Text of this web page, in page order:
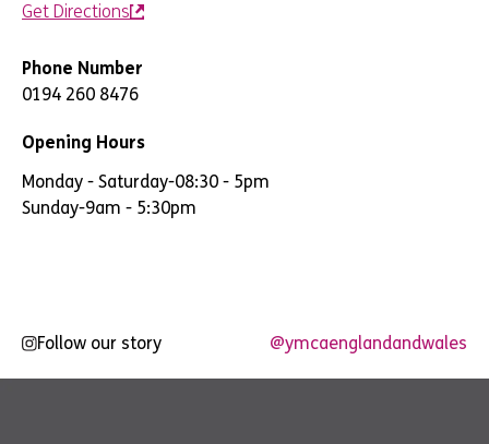
Get Directions
Phone Number
0194 260 8476
Opening Hours
Monday - Saturday-08:30 - 5pm
Sunday-9am - 5:30pm
Follow our story @ymcaenglandandwales